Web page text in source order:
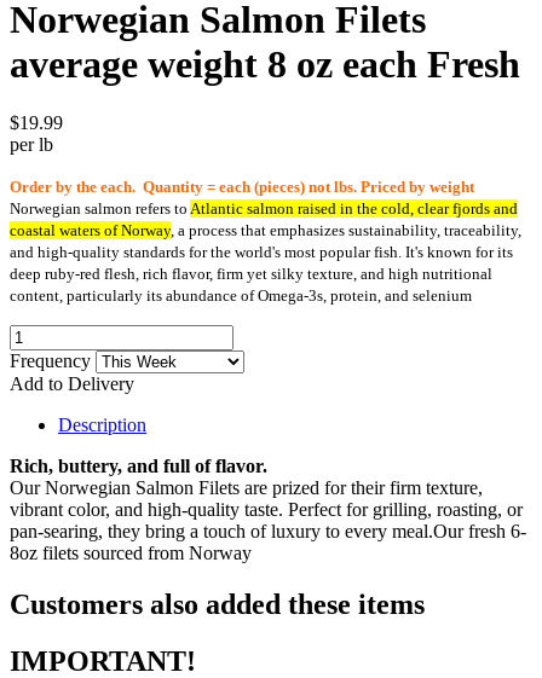
Norwegian Salmon Filets
average weight 8 oz each Fresh
$19.99
per lb
Order by the each. Quantity = each (pieces) not lbs. Priced by weight
Norwegian salmon refers to Atlantic salmon raised in the cold, clear fjords and
coastal waters of Norway, a process that emphasizes sustainability, traceability,
and high-quality standards for the world's most popular fish. It's known for its
deep ruby-red flesh, rich flavor, firm yet silky texture, and high nutritional
content, particularly its abundance of Omega-3s, protein, and selenium
Frequency
Add to Delivery
Description
Rich, buttery, and full of flavor.
Our Norwegian Salmon Filets are prized for their firm texture,
vibrant color, and high-quality taste. Perfect for grilling, roasting, or
pan-searing, they bring a touch of luxury to every meal.Our fresh 6-
8oz filets sourced from Norway
Customers also added these items
IMPORTANT!